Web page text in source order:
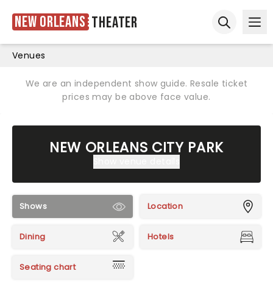
New Orleans Theater
Venues
We are an independent show guide. Resale ticket
prices may be above face value.
NEW ORLEANS CITY PARK
Shows Location
Dining Hotels
Seating chart